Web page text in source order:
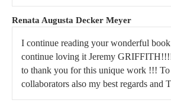
Renata Augusta Decker Meyer
I continue reading your wonderful
continue loving it Jeremy
to thank you for this unique work !!!
collaborators also my best regards